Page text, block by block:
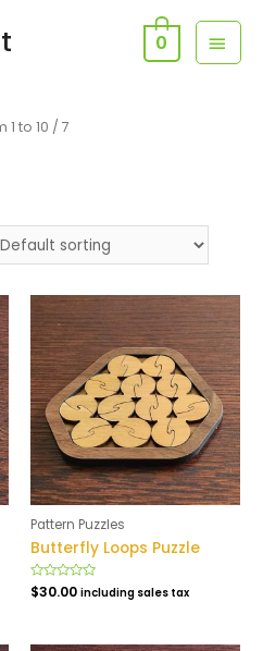
0
to 10 / 7
Pattern Puzzles
Butterfly Loops Puzzle
Rated
0
$30.00 including sales tax